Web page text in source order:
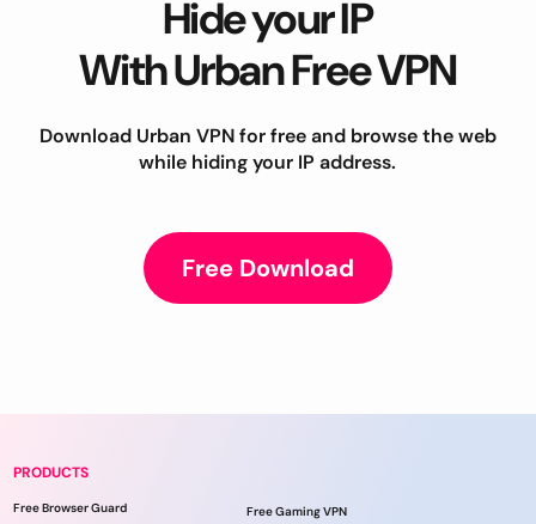
Hide your IP
With Urban Free VPN
Download Urban VPN for free and browse the web
while hiding your IP address.
Free Download
PRODUCTS
Free Browser Guard
Free Gaming VPN